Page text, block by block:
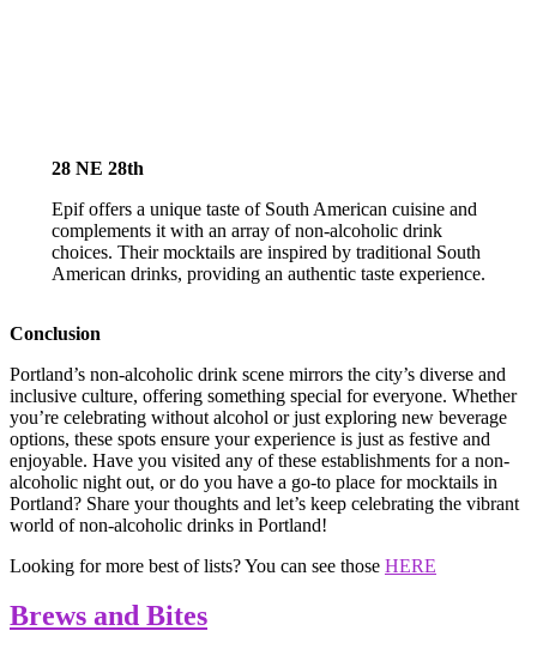
28 NE 28th
Epif offers a unique taste of South American cuisine and
complements it with an array of non-alcoholic drink
choices. Their mocktails are inspired by traditional South
American drinks, providing an authentic taste experience.
Conclusion
Portland’s non-alcoholic drink scene mirrors the city’s diverse and
inclusive culture, offering something special for everyone. Whether
you’re celebrating without alcohol or just exploring new beverage
options, these spots ensure your experience is just as festive and
enjoyable. Have you visited any of these establishments for a non-
alcoholic night out, or do you have a go-to place for mocktails in
Portland? Share your thoughts and let’s keep celebrating the vibrant
world of non-alcoholic drinks in Portland!
Looking for more best of lists? You can see those HERE
Brews and Bites